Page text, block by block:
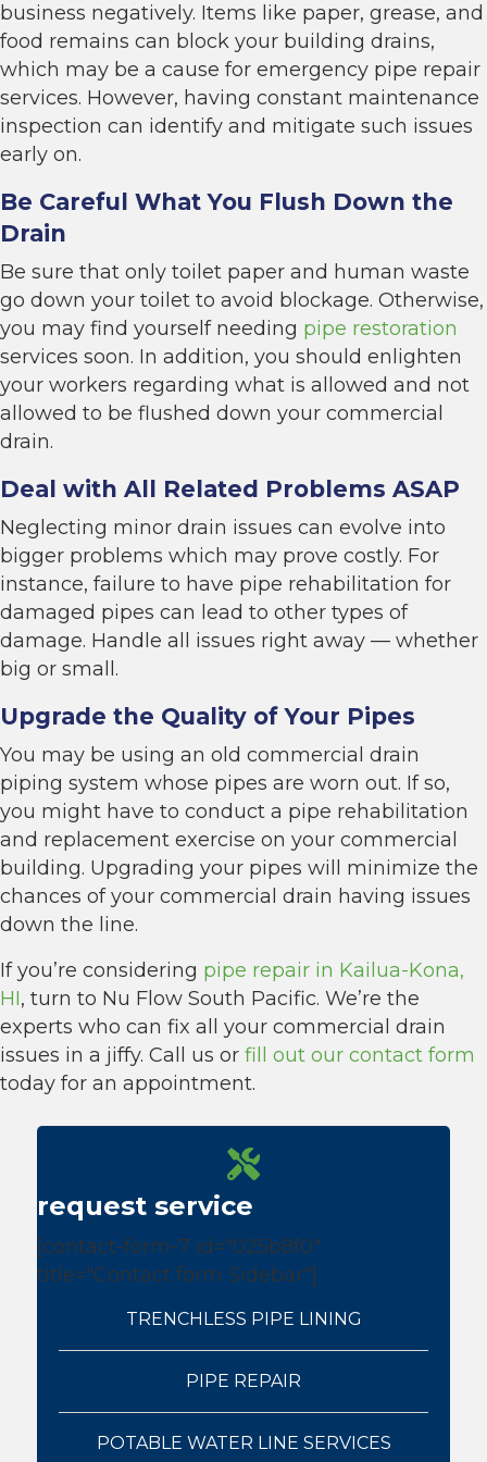
business negatively. Items like paper, grease, and
food remains can block your building drains,
which may be a cause for emergency pipe repair
services. However, having constant maintenance
inspection can identify and mitigate such issues
early on.
Be Careful What You Flush Down the
Drain
Be sure that only toilet paper and human waste
go down your toilet to avoid blockage. Otherwise,
you may find yourself needing pipe restoration
services soon. In addition, you should enlighten
your workers regarding what is allowed and not
allowed to be flushed down your commercial
drain.
Deal with All Related Problems ASAP
Neglecting minor drain issues can evolve into
bigger problems which may prove costly. For
instance, failure to have pipe rehabilitation for
damaged pipes can lead to other types of
damage. Handle all issues right away — whether
big or small.
Upgrade the Quality of Your Pipes
You may be using an old commercial drain
piping system whose pipes are worn out. If so,
you might have to conduct a pipe rehabilitation
and replacement exercise on your commercial
building. Upgrading your pipes will minimize the
chances of your commercial drain having issues
down the line.
If you’re considering pipe repair in Kailua-Kona,
HI, turn to Nu Flow South Pacific. We’re the
experts who can fix all your commercial drain
issues in a jiffy. Call us or fill out our contact form
today for an appointment.
request service
[contact-form-7 id="025b8f0"
title="Contact form Sidebar"]
TRENCHLESS PIPE LINING
PIPE REPAIR
POTABLE WATER LINE SERVICES